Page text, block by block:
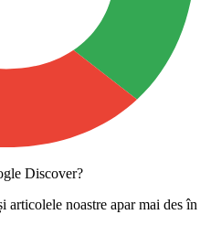
Discover?
articolele noastre apar mai des în